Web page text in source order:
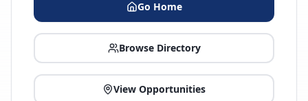
Go Home
Browse Directory
View Opportunities